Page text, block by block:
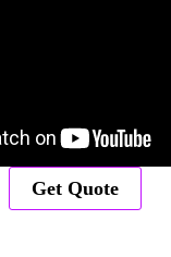
Get Quote